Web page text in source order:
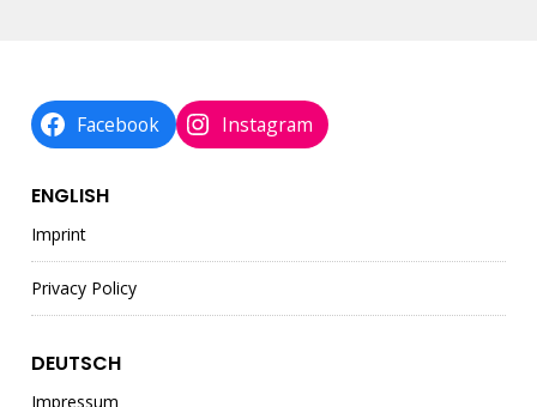
Facebook Instagram
ENGLISH
Imprint
Privacy Policy
DEUTSCH
Impressum